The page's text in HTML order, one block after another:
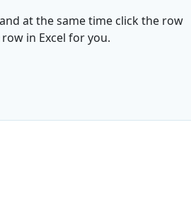
at the same time click the row
in Excel for you.